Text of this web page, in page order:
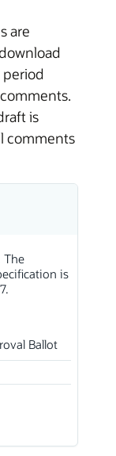
are
period
is
comments
The
is
Ballot